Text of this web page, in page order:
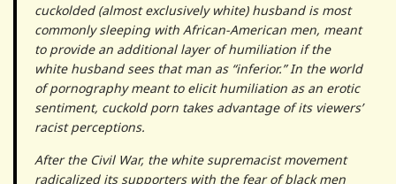
cuckolded (almost exclusively white) husband is most
commonly sleeping with African-American men, meant
to provide an additional layer of humiliation if the
white husband sees that man as “inferior.” In the world
of pornography meant to elicit humiliation as an erotic
sentiment, cuckold porn takes advantage of its viewers’
racist perceptions.
After the Civil War, the white supremacist movement
radicalized its supporters with the fear of black men